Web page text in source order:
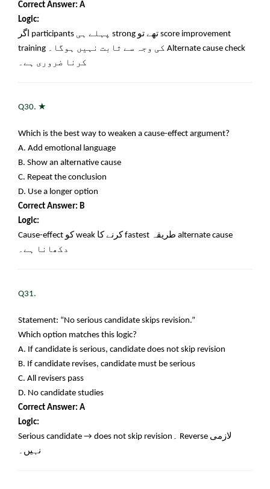
Correct Answer: A
Logic:
اگر participants پہلے ہی strong تھے تو score improvement
training کی وجہ سے ثابت نہیں ہوگا۔ Alternate cause check
کرنا ضروری ہے۔
Q30. ★
Which is the best way to weaken a cause-effect argument?
A. Add emotional language
B. Show an alternative cause
C. Repeat the conclusion
D. Use a longer option
Correct Answer: B
Logic:
Cause-effect کو weak کرنے کا fastest طریقہ alternate cause
دکھانا ہے۔
Q31.
Statement: “No serious candidate skips revision.”
Which option matches this logic?
A. If candidate is serious, candidate does not skip revision
B. If candidate revises, candidate must be serious
C. All revisers pass
D. No candidate studies
Correct Answer: A
Logic:
Serious candidate → does not skip revision ۔ Reverse لازمی
نہیں۔